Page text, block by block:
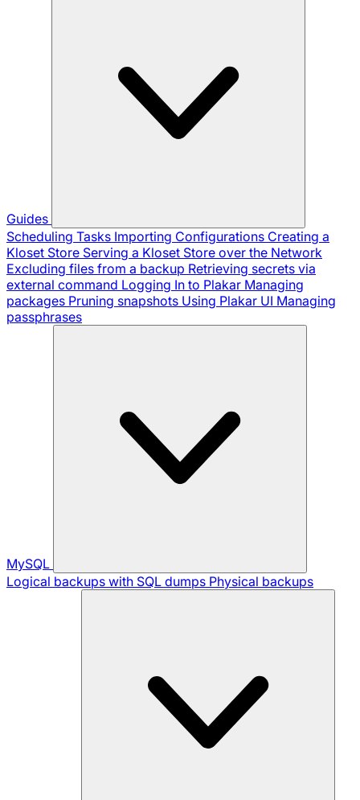
Guides
Scheduling Tasks Importing Configurations Creating a
Kloset Store Serving a Kloset Store over the Network
Excluding files from a backup Retrieving secrets via
external command Logging In to Plakar Managing
packages Pruning snapshots Using Plakar UI Managing
passphrases
MySQL
Logical backups with SQL dumps Physical backups